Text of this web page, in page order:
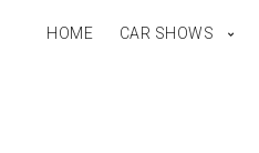
HOME CAR SHOWS